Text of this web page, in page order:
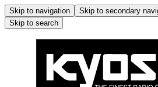
Skip to navigation Skip to secondary
Skip to search